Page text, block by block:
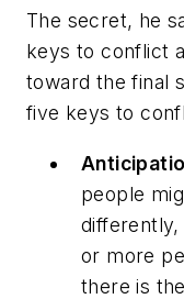
The secret, he
keys to conflict
toward the final
five keys to
people
differently,
or more
there is